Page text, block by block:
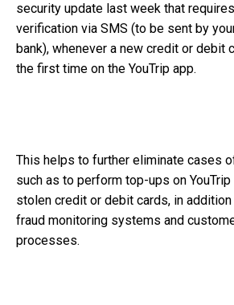
security update last week that
verification via SMS (to be sent by
bank), whenever a new credit or debit
the first time on the YouTrip app.
This helps to further eliminate cases
such as to perform top-ups on
stolen credit or debit cards, in
fraud monitoring systems and
processes.